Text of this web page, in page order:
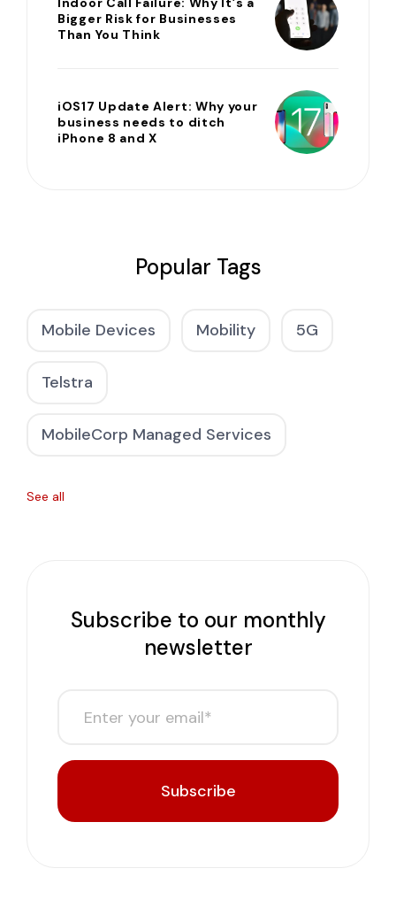
Bigger Risk for Businesses
Than You Think
iOS17 Update Alert: Why your
business needs to ditch
iPhone 8 and X
Popular Tags
Mobile Devices Mobility 5G
Telstra
MobileCorp Managed Services
See all
Subscribe to our monthly
newsletter
Subscribe